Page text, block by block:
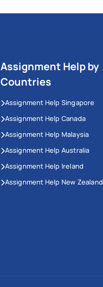
Assignment Help by
Countries
Assignment Help Singapore
Assignment Help Canada
Assignment Help Malaysia
Assignment Help Australia
Assignment Help Ireland
Assignment Help New Zealand